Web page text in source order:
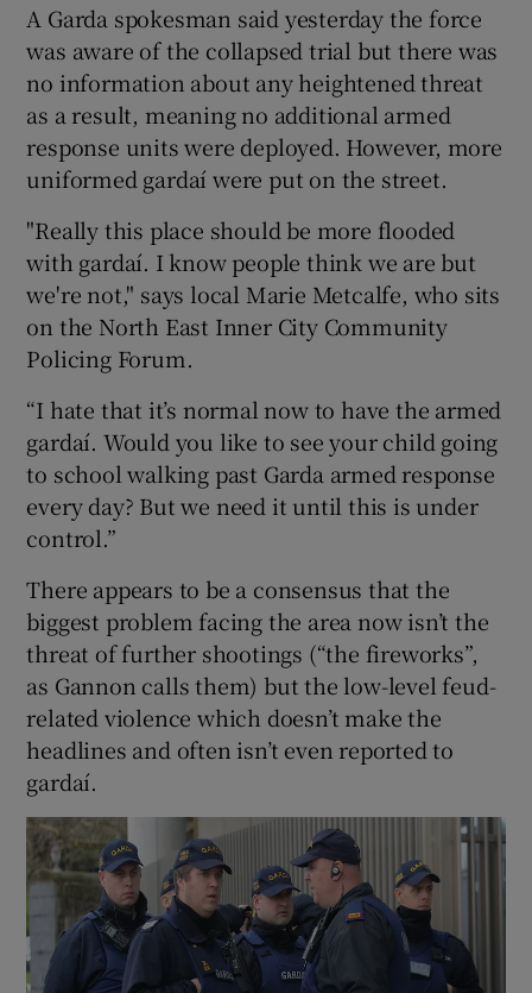
A Garda spokesman said yesterday the force
was aware of the collapsed trial but there was
no information about any heightened threat
as a result, meaning no additional armed
response units were deployed. However, more
uniformed gardaí were put on the street.
"Really this place should be more flooded
with gardaí. I know people think we are but
we're not," says local Marie Metcalfe, who sits
on the North East Inner City Community
Policing Forum.
“I hate that it’s normal now to have the armed
gardaí. Would you like to see your child going
to school walking past Garda armed response
every day? But we need it until this is under
control.”
There appears to be a consensus that the
biggest problem facing the area now isn’t the
threat of further shootings (“the fireworks”,
as Gannon calls them) but the low-level feud-
related violence which doesn’t make the
headlines and often isn’t even reported to
gardaí.